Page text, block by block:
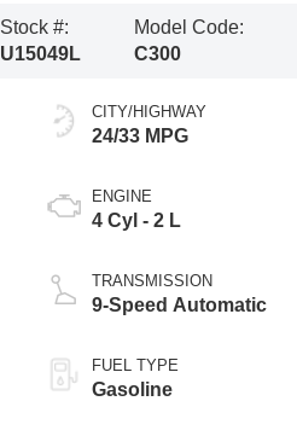
Stock #:
U15049L
Model Code:
C300
CITY/HIGHWAY
24/33 MPG
ENGINE
4 Cyl - 2 L
TRANSMISSION
9-Speed Automatic
FUEL TYPE
Gasoline